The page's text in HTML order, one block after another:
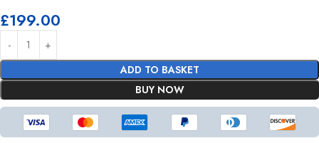
£199.00
ADD TO BASKET
BUY NOW